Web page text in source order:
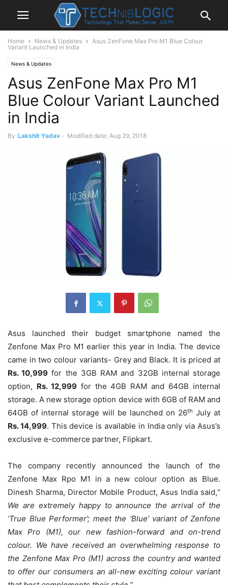
Home News & Updates
Asus ZenFone Max Pro M1 Blue Colour
Variant Launched in India
News & Updates
Asus ZenFone Max Pro M1
Blue Colour Variant Launched
in India
By Lakshit Yadav - Modified date: Aug 29, 2018
Asus launched their budget smartphone named the
Zenfone Max Pro M1 earlier this year in India. The device
came in two colour variants- Grey and Black. It is priced at
Rs. 10,999 for the 3GB RAM and 32GB internal storage
option, Rs. 12,999for the 4GB RAM and 64GB internal
storage. A new storage option device with 6GB of RAM and
64GB of internal storage will be launched on 26th July at
Rs. 14,999. This device is available in India only via Asus’s
exclusive e-commerce partner, Flipkart.
The company recently announced the launch of the
Zenfone Max Rpo M1 in a new colour option as Blue.
Dinesh Sharma, Director Mobile Product, Asus India said,“
We are extremely happy to announce the arrival of the
‘True Blue Performer’; meet the ‘Blue’ variant of Zenfone
Max Pro (M1), our new fashion-forward and on-trend
colour. We have received an overwhelming response to
the Zenfone Max Pro (M1) across the country and wanted
to offer our consumers an all-new exciting colour variant